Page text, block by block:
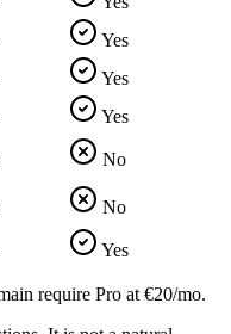
Yes
Yes
Yes
No
No
Yes
require Pro at €20/mo.